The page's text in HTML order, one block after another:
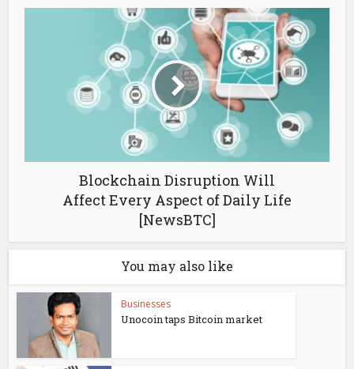
Blockchain Disruption Will
Affect Every Aspect of Daily Life
[NewsBTC]
You may also like
Businesses
Unocoin taps Bitcoin market